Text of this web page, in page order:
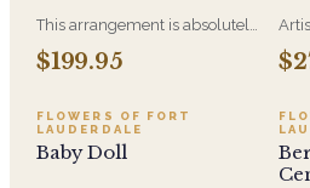
This arrangement is absolutely
stunning! We design this
beauty in a white ceramic
hydrangeas, white roses, white
spray roses, loops of grass and
a gorgeous stem of
$199.95
FLOWERS OF FORT
LAUDERDALE
Baby Doll